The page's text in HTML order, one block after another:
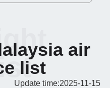
air
list
Update time:2025-11-15